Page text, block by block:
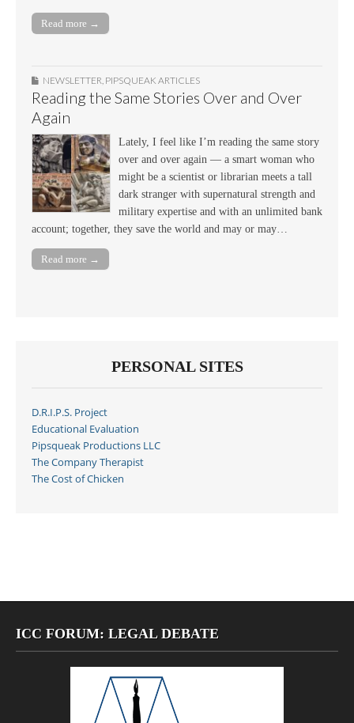
Read more →
NEWSLETTER PIPSQUEAK ARTICLES
Reading the Same Stories Over and Over
Again
Lately, I feel like I’m reading the same story
over and over again — a smart woman who
might be a scientist or librarian meets a tall
dark stranger with supernatural strength and
military expertise and with an unlimited bank
account; together, they save the world and may or may…
Read more →
PERSONAL SITES
D.R.I.P.S. Project
Educational Evaluation
Pipsqueak Productions LLC
The Company Therapist
The Cost of Chicken
ICC FORUM: LEGAL DEBATE